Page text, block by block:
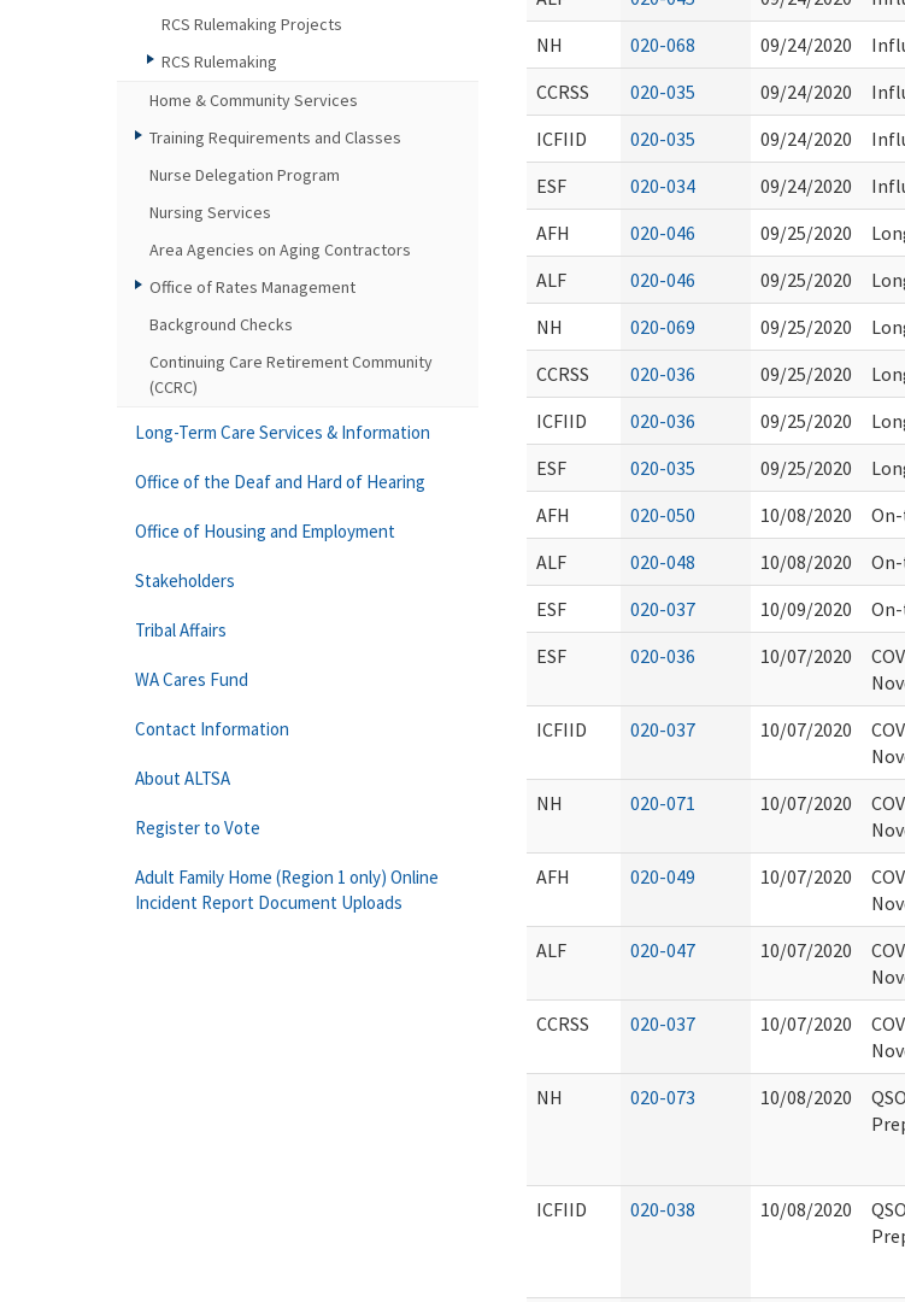
NH
020-068 09/24/2020
CCRSS
020-035 09/24/2020
ICFIID
020-035 09/24/2020
ESF
020-034 09/24/2020
AFH
020-046 09/25/2020
ALF
020-046 09/25/2020
NH
020-069 09/25/2020
CCRSS
020-036 09/25/2020
ICFIID
020-036 09/25/2020
ESF
020-035 09/25/2020
AFH
020-050 10/08/2020
ALF
020-048 10/08/2020
ESF
020-037 10/09/2020
ESF
020-036 10/07/2020
ICFIID 020-037 10/07/2020
NH 020-071 10/07/2020
AFH 020-049 10/07/2020
ALF 020-047 10/07/2020
CCRSS 020-037 10/07/2020
NH 020-073 10/08/2020
ICFIID 020-038 10/08/2020
RCS Rulemaking Projects
RCS Rulemaking
Home & Community Services
Training Requirements and Classes
Nurse Delegation Program
Nursing Services
Area Agencies on Aging Contractors
Office of Rates Management
Background Checks
Continuing Care Retirement Community
(CCRC)
Long-Term Care Services & Information
Office of the Deaf and Hard of Hearing
Office of Housing and Employment
Stakeholders
Tribal Affairs
WA Cares Fund
Contact Information
About ALTSA
Register to Vote
Adult Family Home (Region 1 only) Online
Incident Report Document Uploads